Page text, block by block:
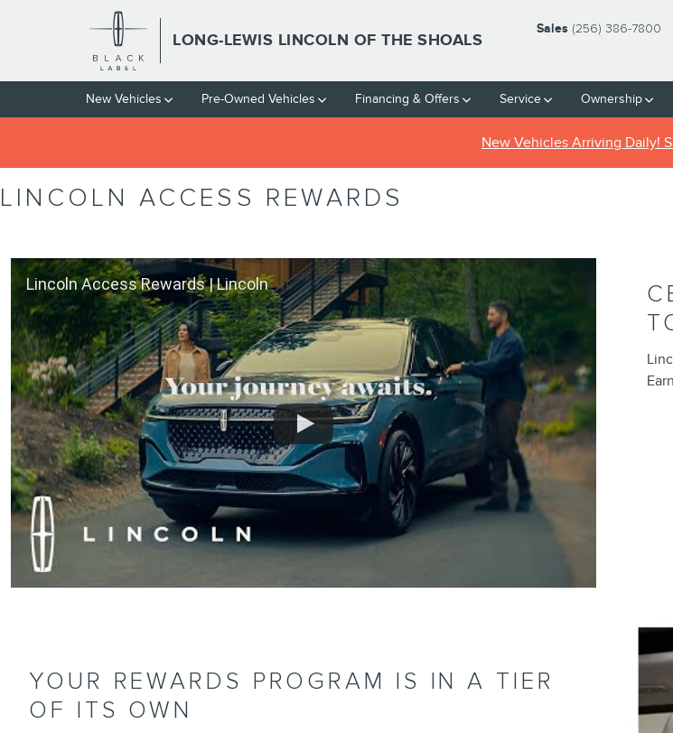
Skip to main content
LONG-LEWIS LINCOLN OF THE SHOALS
Sales (256) 386-7800
New Vehicles Pre-Owned Vehicles Financing & Offers Service Ownership
New Vehicles Arriving Daily!
LINCOLN ACCESS REWARDS
Lincoln Access Rewards | Lincoln
YOUR REWARDS PROGRAM IS IN A TIER
OF ITS OWN